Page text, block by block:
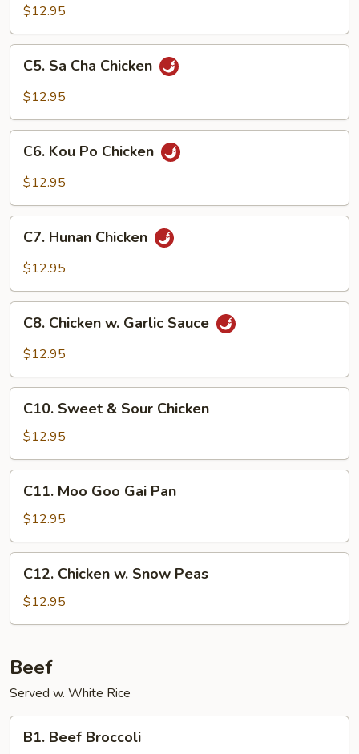
Vegetable
$12.95
Cha
C5. Sa Cha Chicken
$12.95
Kou
Po
C6. Kou Po Chicken
$12.95
Hunan
Chicken
C7. Hunan Chicken
$12.95
Chicken
Sauce
C8. Chicken w. Garlic Sauce
$12.95
Sweet
Sour
Chicken
C10. Sweet & Sour Chicken
$12.95
Moo
Goo
Gai
Pan
C11. Moo Goo Gai Pan
$12.95
Chicken
Snow
C12. Chicken w. Snow Peas
$12.95
Beef
Served w. White Rice
Beef
B1. Beef Broccoli